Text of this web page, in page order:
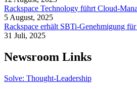
Rackspace Technology führt Cloud-
5 August, 2025
Rackspace erhält SBTi-Genehmigung
31 Juli, 2025
Newsroom Links
Solve: Thought-Leadership